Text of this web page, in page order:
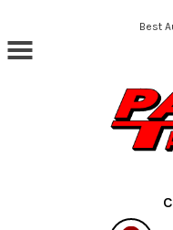
Skip to main contentBest